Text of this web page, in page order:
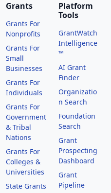
Grants
Grants For
Nonprofits
Grants For
Small
Businesses
Grants For
Individuals
Grants For
Government
& Tribal
Nations
Grants For
Colleges &
Universities
State Grants
Platform
Tools
GrantWatch
Intelligence
™
AI Grant
Finder
Organizatio
n Search
Foundation
Search
Grant
Prospecting
Dashboard
Grant
Pipeline